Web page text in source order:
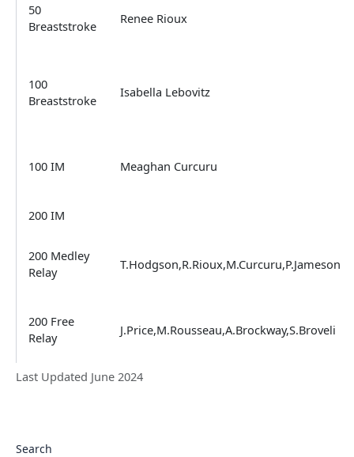
Last Updated June 2024
50
Breaststroke
Renee Rioux
100
Breaststroke
Isabella Lebovitz
100 IM Meaghan Curcuru
200 IM
200 Medley
Relay
T.Hodgson,R.Rioux,M.Curcuru,P.Jameson
200 Free
Relay
J.Price,M.Rousseau,A.Brockway,S.Broveli
Search